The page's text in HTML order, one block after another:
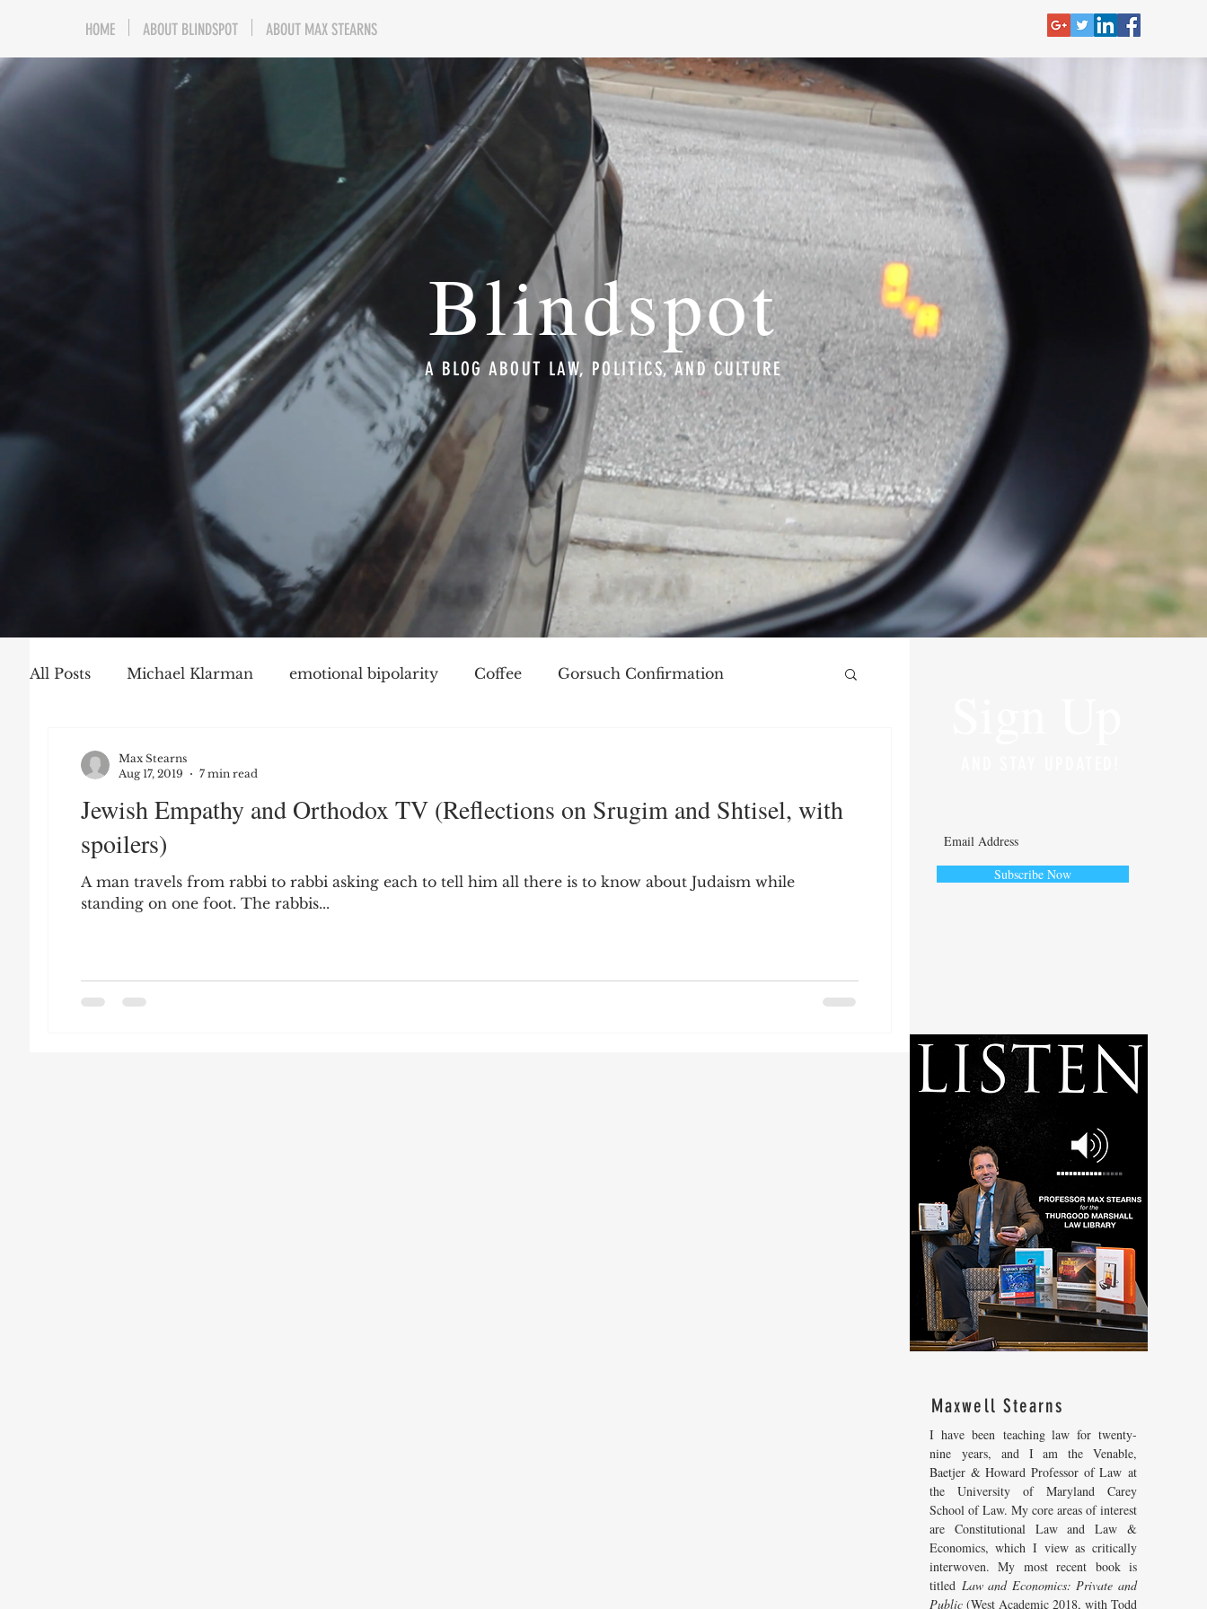
Blindspot
A BLOG ABOUT LAW, POLITICS, AND CULTURE
All Posts Michael Klarman emotional bipolarity Coffee Gorsuch Confirmation
Leon Seltzer Jim Crow Prisoners&#39; Dilemma Equal Protection Sigmund Freud
Entertainment Donald Trump Dating Culture Dimensionality James Comey
Jewish Empathy and Orthodox TV (Reflections on Srugim and Shtisel, with
spoilers)
A man travels from rabbi to rabbi asking each to tell him all there is to know about Judaism while
standing on one foot. The rabbis...
Max Stearns
Aug 17, 2019
7 min read
Subscribe Now
Maxwell Stearns
I have been teaching law for twenty-
nine years, and I am the Venable,
Baetjer & Howard Professor of Law at
the University of Maryland Carey
School of Law. My core areas of interest
are Constitutional Law and Law &
Economics, which I view as critically
interwoven. My most recent book is
titled Law and Economics: Private and
Public (West Academic 2018, with Todd
HOME ABOUT BLINDSPOT ABOUT MAX STEARNS